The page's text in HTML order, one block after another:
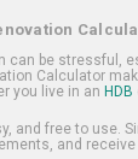
can be stressful,
Calculator
you live in an HDB
and free to use.
and